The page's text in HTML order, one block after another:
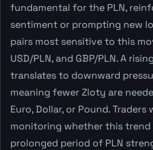
fundamental for the PLN,
sentiment or prompting new
pairs most sensitive to this
USD/PLN, and GBP/PLN. A
translates to downward
meaning fewer Zloty are
Euro, Dollar, or Pound. Traders
monitoring whether this trend
prolonged period of PLN